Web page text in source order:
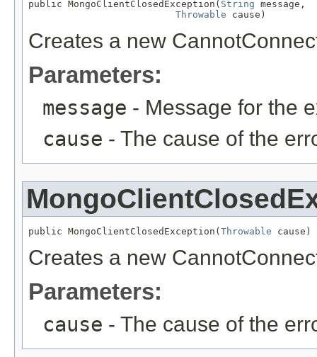
public MongoClientClosedException( String message,
Throwable cause)
Creates a new
Parameters:
message - Message for the
cause - The cause of the
public MongoClientClosedException( Throwable cause)
Creates a new
Parameters:
cause - The cause of the